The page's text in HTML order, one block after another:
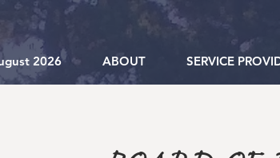
2026 ABOUT SERVICE